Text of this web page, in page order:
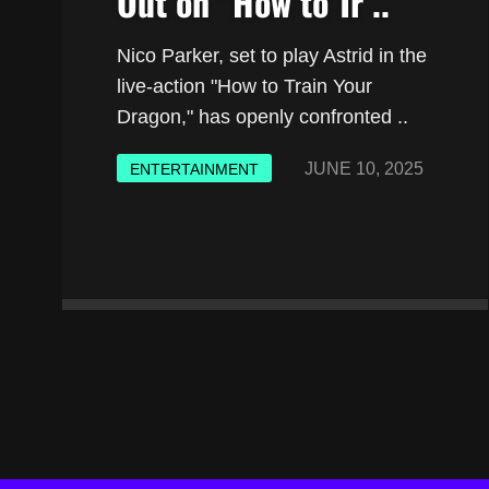
Nico Parker, set to play Astrid in the
live-action "How to Train Your
Dragon," has openly confronted ..
ENTERTAINMENT JUNE 10, 2025